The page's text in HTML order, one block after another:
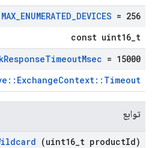
MAX_ENUMERATED_DEVICES = 256
const uint16_t
kResponseTimeoutMsec = 15000
توابع
(uint16 t productId)